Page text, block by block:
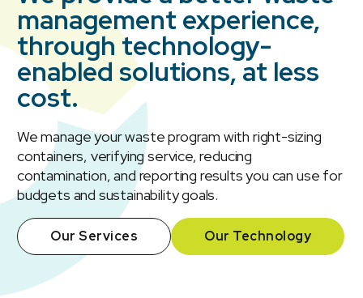
management experience,
through technology-
enabled solutions, at less
cost.
We manage your waste program with right-sizing
containers, verifying service, reducing
contamination, and reporting results you can use for
budgets and sustainability goals.
Our Services Our Technology